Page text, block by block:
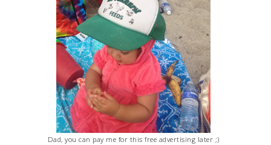
Dad, you can pay me for this free advertising later ;)